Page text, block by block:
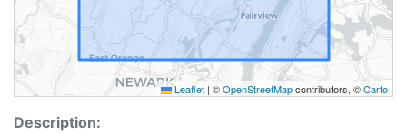
Leaflet | ©OpenStreetMapcontributors, ©Carto
Description: